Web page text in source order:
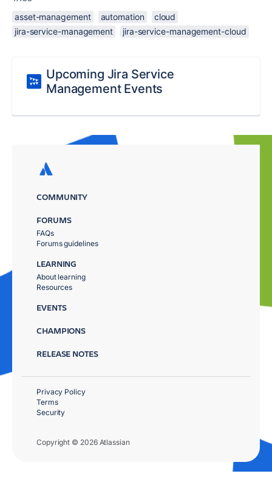
asset-management automation
cloud
jira-service-management
jira-service-management-cloud
Upcoming Jira Service
Management Events
COMMUNITY
FORUMS
FAQs
Forums guidelines
LEARNING
About learning
Resources
EVENTS
CHAMPIONS
RELEASE NOTES
Copyright © 2026 Atlassian
Privacy Policy
Terms
Security